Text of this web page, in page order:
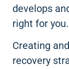
develops
right for you.
Creating
recovery